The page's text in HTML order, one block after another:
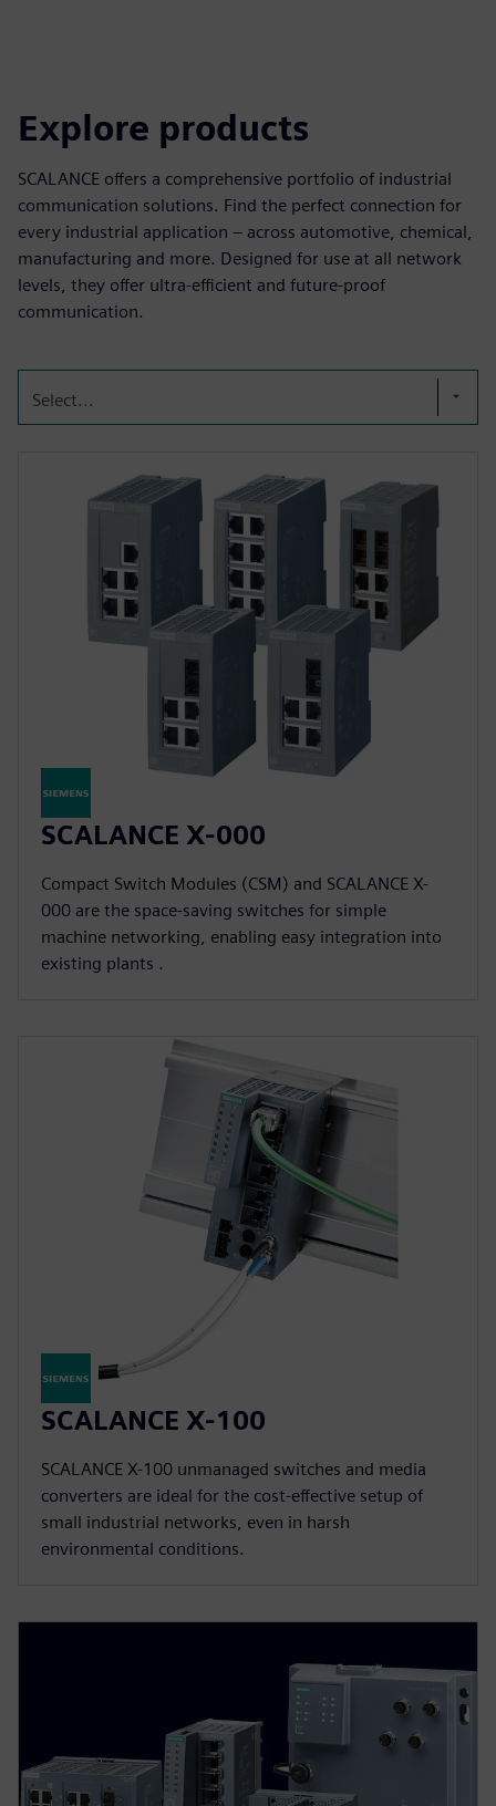
Explore products
SCALANCE offers a comprehensive portfolio of industrial
communication solutions. Find the perfect connection for
every industrial application – across automotive, chemical,
manufacturing and more. Designed for use at all network
levels, they offer ultra-efficient and future-proof
communication.
Select...
SCALANCE X-000
Compact Switch Modules (CSM) and SCALANCE X-
000 are the space-saving switches for simple
machine networking, enabling easy integration into
existing plants .
SCALANCE X-100
SCALANCE X-100 unmanaged switches and media
converters are ideal for the cost-effective setup of
small industrial networks, even in harsh
environmental conditions.